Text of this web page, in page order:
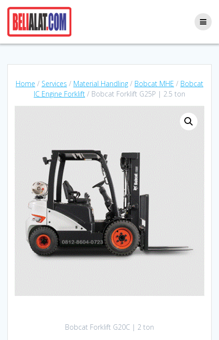
Home / Services / Material Handling / Bobcat MHE / Bobcat
IC Engine Forklift / Bobcat Forklift G25P | 2.5 ton
Bobcat Forklift G20C | 2 ton